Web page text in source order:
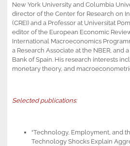
New York University and Columbia
director of the Center for Research on
(CREI) and a Professor at Universitat
editor of the European Economic
International Macroeconomics
a Research Associate at the NBER, and
Bank of Spain. His research interests
monetary theory, and
Selected publications:
“Technology, Employment, and
Technology Shocks Explain